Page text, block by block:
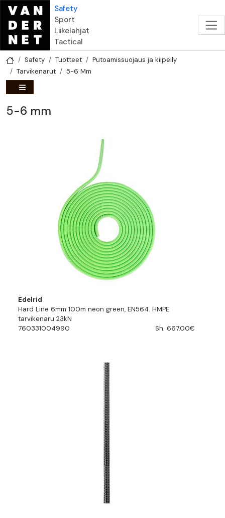
Hyppää pääsisältöön
Safety
Sport
Liikelahjat
Tactical
Safety Tuotteet
Putoamissuojaus ja kiipeily
Tarvikenarut
5-6 Mm
5-6 mm
Edelrid
Hard Line 6mm 100m neon green, EN564. HMPE
tarvikenaru 23kN
760331004990
Sh. 667.00€